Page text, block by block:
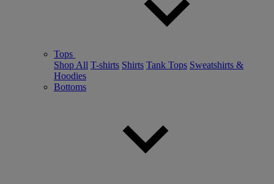
Tops
Shop All T-shirts Shirts Tank Tops Sweatshirts &
Hoodies
Bottoms